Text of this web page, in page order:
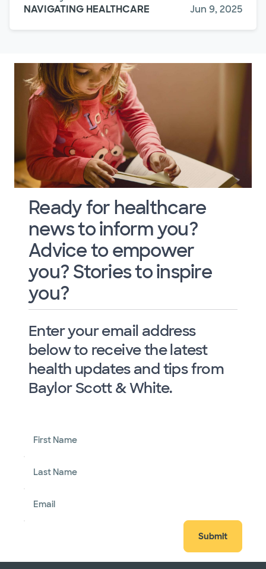
NAVIGATING HEALTHCARE
Jun 9, 2025
Ready for healthcare
news to inform you?
Advice to empower
you? Stories to inspire
you?
Enter your email address
below to receive the latest
health updates and tips from
Baylor Scott & White.
First Name
Last Name
Email
Submit